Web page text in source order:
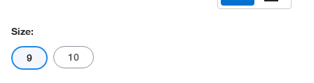
Size:
9 10